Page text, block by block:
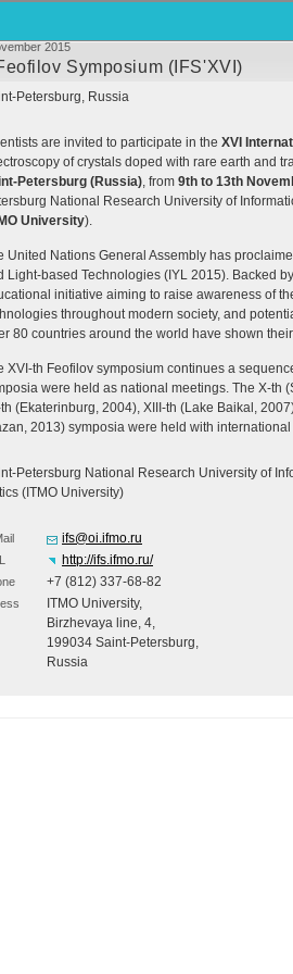
2015
Symposium (IFS'XVI)
Petersburg, Russia
are invited to participate in the XVI
of crystals doped with rare earth and
Petersburg (Russia), from 9th to 13th
National Research University of
University).
United Nations General Assembly has
Light-based Technologies ( IYL 2015). Backed by
initiative aiming to raise awareness of
throughout modern society, and
80 countries around the world have shown
XVI -th Feofilov symposium continues a
were held as national meetings. The X-th
(Ekaterinburg, 2004), XIII -th (Lake Baikal,
2013) symposia were held with
Petersburg National Research University of
( ITMO University)
ifs@oi.ifmo.ru
http://ifs.ifmo.ru/
+7 (812) 337-68-82
ITMO University,
Birzhevaya line, 4,
199034 Saint-Petersburg,
Russia